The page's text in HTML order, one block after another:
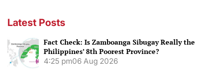
Latest Posts
Fact Check: Is Zamboanga Sibugay Really the
Philippines’ 8th Poorest Province?
4:25 pm06 Aug 2026